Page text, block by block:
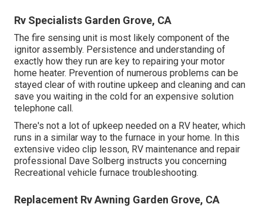
Rv Specialists Garden Grove, CA
The fire sensing unit is most likely component of the
ignitor assembly. Persistence and understanding of
exactly how they run are key to repairing your motor
home heater. Prevention of numerous problems can be
stayed clear of with routine upkeep and cleaning and can
save you waiting in the cold for an expensive solution
telephone call.
There's not a lot of upkeep needed on a RV heater, which
runs in a similar way to the furnace in your home. In this
extensive video clip lesson, RV maintenance and repair
professional Dave Solberg instructs you concerning
Recreational vehicle furnace troubleshooting.
Replacement Rv Awning Garden Grove, CA